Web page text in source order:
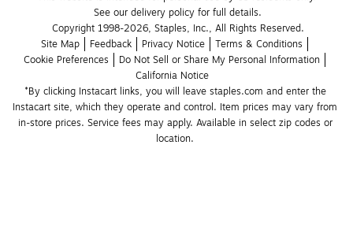
See our delivery policy for full details.
Copyright 1998-2026, Staples, Inc., All Rights Reserved.
Site Map
Feedback Privacy Notice
Terms & Conditions
Cookie Preferences
Do Not Sell or Share My Personal Information
California Notice
*By clicking Instacart links, you will leave staples.com and enter the
Instacart site, which they operate and control. Item prices may vary from
in-store prices. Service fees may apply. Available in select zip codes or
location.